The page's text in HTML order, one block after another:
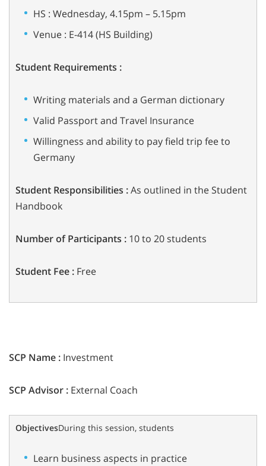
HS : Wednesday, 4.15pm – 5.15pm
Venue : E-414 (HS Building)
Student Requirements :
Writing materials and a German dictionary
Valid Passport and Travel Insurance
Willingness and ability to pay field trip fee to
Germany
Student Responsibilities :As outlined in the Student
Handbook
Number of Participants : 10 to 20 students
Student Fee : Free
SCP Name : Investment
SCP Advisor : External Coach
ObjectivesDuring this session, students
Learn business aspects in practice